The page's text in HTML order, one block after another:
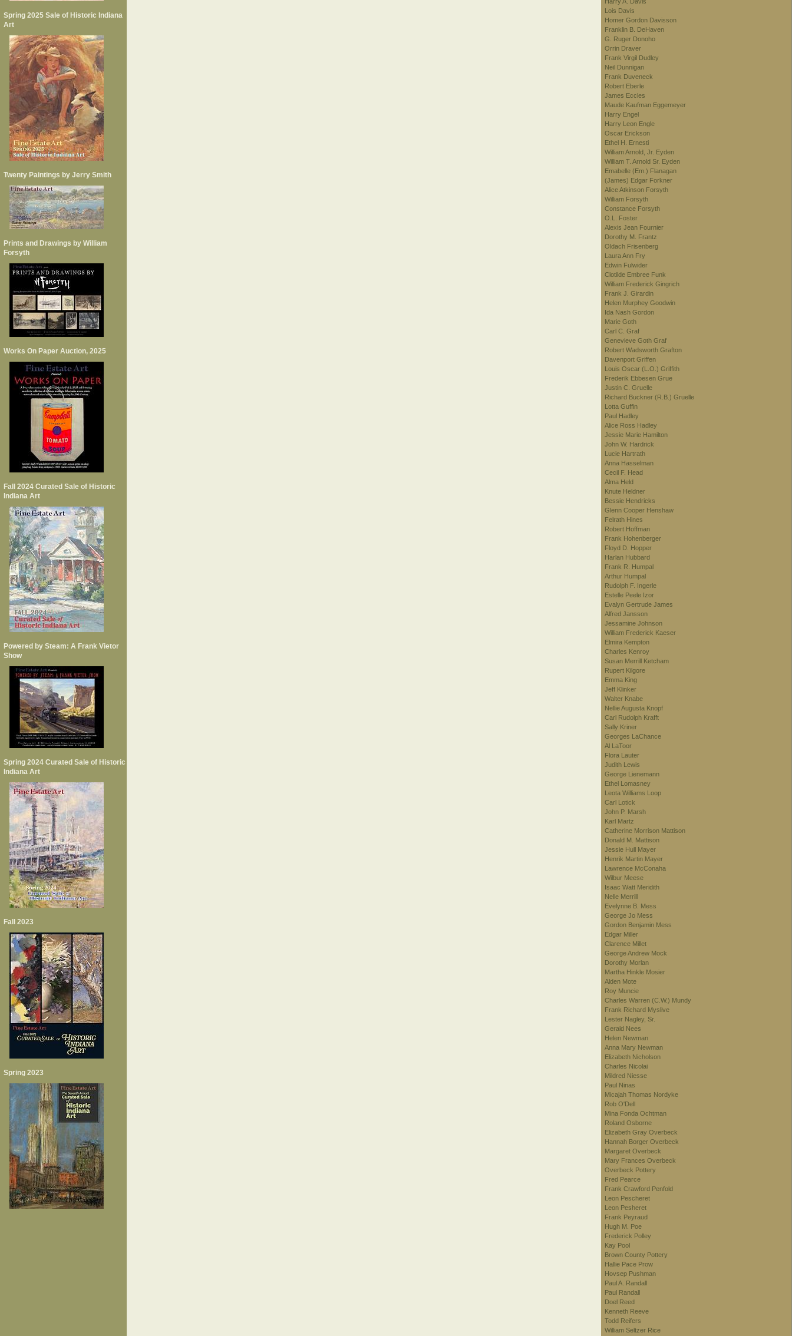
Spring 2025 Sale of Historic Indiana
Art
Twenty Paintings by Jerry Smith
Prints and Drawings by William
Forsyth
Works On Paper Auction, 2025
Fall 2024 Curated Sale of Historic
Indiana Art
Powered by Steam: A Frank Vietor
Show
Spring 2024 Curated Sale of Historic
Indiana Art
Fall 2023
Spring 2023
Lois Davis
Homer Gordon Davisson
Franklin B. DeHaven
G. Ruger Donoho
Orrin Draver
Frank Virgil Dudley
Neil Dunnigan
Frank Duveneck
Robert Eberle
James Eccles
Maude Kaufman Eggemeyer
Harry Engel
Harry Leon Engle
Oscar Erickson
Ethel H. Ernesti
William Arnold, Jr. Eyden
William T. Arnold Sr. Eyden
Emabelle (Em.) Flanagan
(James) Edgar Forkner
Alice Atkinson Forsyth
William Forsyth
Constance Forsyth
O.L. Foster
Alexis Jean Fournier
Dorothy M. Frantz
Oldach Frisenberg
Laura Ann Fry
Edwin Fulwider
Clotilde Embree Funk
William Frederick Gingrich
Frank J. Girardin
Helen Murphey Goodwin
Ida Nash Gordon
Marie Goth
Carl C. Graf
Genevieve Goth Graf
Robert Wadsworth Grafton
Davenport Griffen
Louis Oscar (L.O.) Griffith
Frederik Ebbesen Grue
Justin C. Gruelle
Richard Buckner (R.B.) Gruelle
Lotta Guffin
Paul Hadley
Alice Ross Hadley
Jessie Marie Hamilton
John W. Hardrick
Lucie Hartrath
Anna Hasselman
Cecil F. Head
Alma Held
Knute Heldner
Bessie Hendricks
Glenn Cooper Henshaw
Felrath Hines
Robert Hoffman
Frank Hohenberger
Floyd D. Hopper
Harlan Hubbard
Frank R. Humpal
Arthur Humpal
Rudolph F. Ingerle
Estelle Peele Izor
Evalyn Gertrude James
Alfred Jansson
Jessamine Johnson
William Frederick Kaeser
Elmira Kempton
Charles Kenroy
Susan Merrill Ketcham
Rupert Kilgore
Emma King
Jeff Klinker
Walter Knabe
Nellie Augusta Knopf
Carl Rudolph Krafft
Sally Kriner
Georges LaChance
Al LaToor
Flora Lauter
Judith Lewis
George Lienemann
Ethel Lomasney
Leota Williams Loop
Carl Lotick
John P. Marsh
Karl Martz
Catherine Morrison Mattison
Donald M. Mattison
Jessie Hull Mayer
Henrik Martin Mayer
Lawrence McConaha
Wilbur Meese
Isaac Watt Meridith
Nelle Merrill
Evelynne B. Mess
George Jo Mess
Gordon Benjamin Mess
Edgar Miller
Clarence Millet
George Andrew Mock
Dorothy Morlan
Martha Hinkle Mosier
Alden Mote
Roy Muncie
Charles Warren (C.W.) Mundy
Frank Richard Myslive
Lester Nagley, Sr.
Gerald Nees
Helen Newman
Anna Mary Newman
Elizabeth Nicholson
Charles Nicolai
Mildred Niesse
Paul Ninas
Micajah Thomas Nordyke
Rob O'Dell
Mina Fonda Ochtman
Roland Osborne
Elizabeth Gray Overbeck
Hannah Borger Overbeck
Margaret Overbeck
Mary Frances Overbeck
Overbeck Pottery
Fred Pearce
Frank Crawford Penfold
Leon Pescheret
Leon Pesheret
Frank Peyraud
Hugh M. Poe
Frederick Polley
Kay Pool
Brown County Pottery
Hallie Pace Prow
Hovsep Pushman
Paul A. Randall
Paul Randall
Doel Reed
Kenneth Reeve
Todd Reifers
William Seltzer Rice